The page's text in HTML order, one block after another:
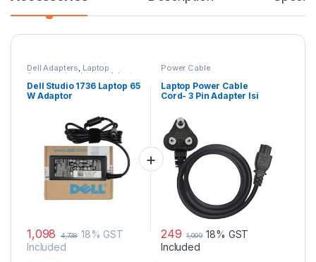
Dell Adapters, Laptop
Accessories Laptop Adapter
Dell Studio 1736 Laptop 65
W Adaptor
1,098 4,738 18% GST
Included
Power Cable
Laptop Power Cable
Cord- 3 Pin Adapter Isi
Meter)
249 1,099 18% GST
Included